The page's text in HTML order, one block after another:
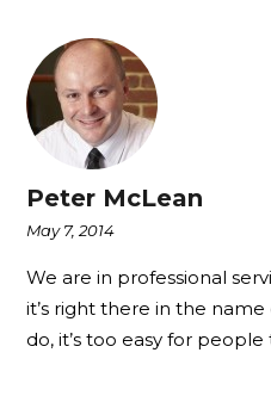
Peter McLean
May 7, 2014
We are in professional
it’s right there in the
do, it’s too easy for